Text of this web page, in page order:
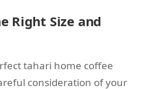
Right Size and
tahari home coffee
consideration of your